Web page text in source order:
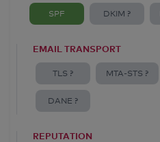
SPF DKIM ?
EMAIL TRANSPORT
TLS ? MTA-STS ?
DANE ?
REPUTATION